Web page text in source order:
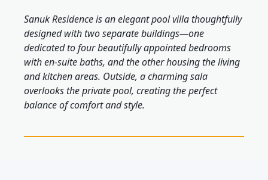
Sanuk Residence is an elegant pool villa thoughtfully
designed with two separate buildings—one
dedicated to four beautifully appointed bedrooms
with en-suite baths, and the other housing the living
and kitchen areas. Outside, a charming sala
overlooks the private pool, creating the perfect
balance of comfort and style.